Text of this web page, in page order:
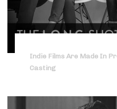
Indie Films Are Made In
Casting